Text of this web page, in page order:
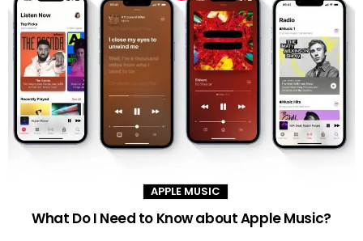
APPLE MUSIC
What Do I Need to Know about Apple Music?